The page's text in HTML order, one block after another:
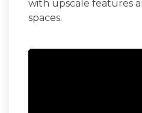
with upscale features
spaces.